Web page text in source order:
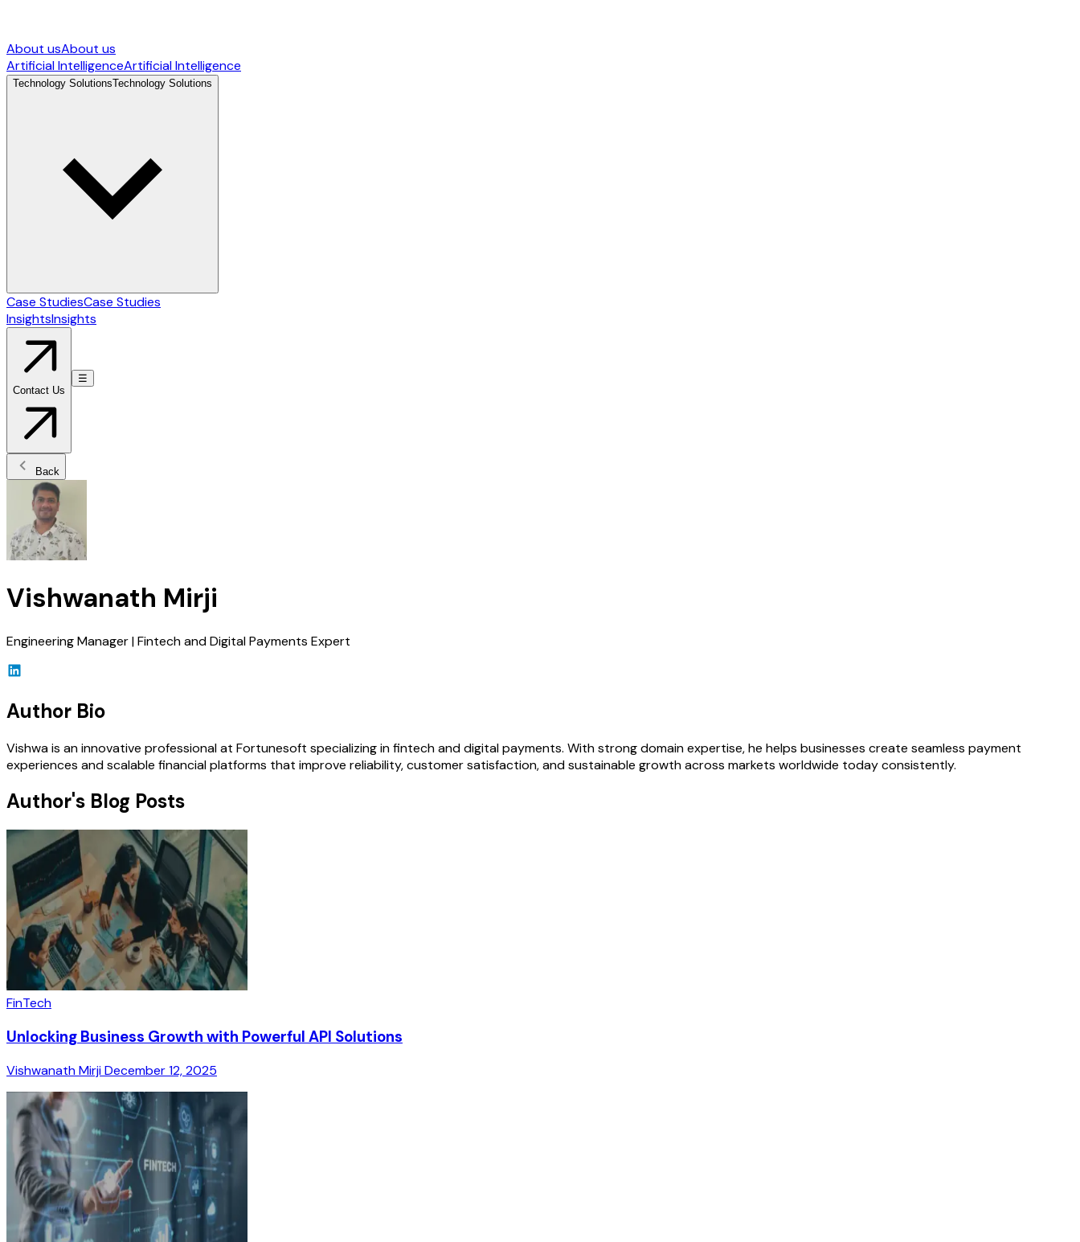
About usAbout us
Artificial IntelligenceArtificial Intelligence
Technology SolutionsTechnology Solutions
Case StudiesCase Studies
InsightsInsights
Contact Us
☰
Back
Vishwanath Mirji
Engineering Manager | Fintech and Digital Payments Expert
Author Bio
Vishwa is an innovative professional at Fortunesoft specializing in fintech and digital payments. With strong domain expertise, he helps businesses create seamless payment
experiences and scalable financial platforms that improve reliability, customer satisfaction, and sustainable growth across markets worldwide today consistently.
Author's Blog Posts
FinTech
Unlocking Business Growth with Powerful API Solutions
Vishwanath MirjiDecember 12, 2025